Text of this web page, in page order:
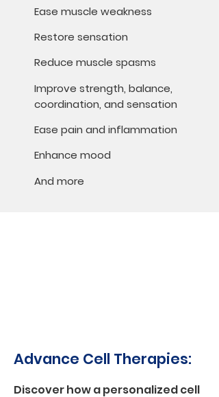
Ease muscle weakness
Restore sensation
Reduce muscle spasms
Enhance mood
And more
Advance Cell Therapies:
Discover how a personalized cell
Ease pain and inflammation
Improve strength, balance,
coordination, and sensation